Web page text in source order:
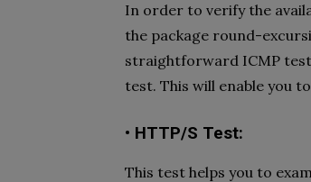
In order to verify the
the package round-
straightforward ICMP
test. This will enable you
• HTTP/S Test:
This test helps you to